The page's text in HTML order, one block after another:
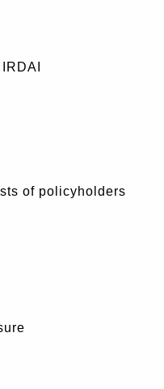
of policyholders